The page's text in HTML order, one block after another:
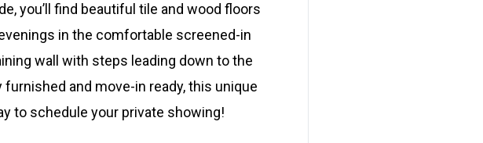
you’ll find beautiful tile and wood floors
in the comfortable screened-in
wall with steps leading down to the
and move-in ready, this unique
to schedule your private showing!